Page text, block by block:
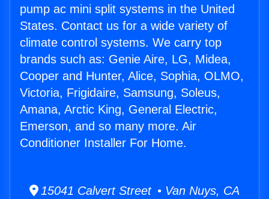
pump ac mini split systems in the United
States. Contact us for a wide variety of
climate control systems. We carry top
brands such as: Genie Aire, LG, Midea,
Cooper and Hunter, Alice, Sophia, OLMO,
Victoria, Frigidaire, Samsung, Soleus,
Amana, Arctic King, General Electric,
Emerson, and so many more. Air
Conditioner Installer For Home.
15041 Calvert Street • Van Nuys, CA